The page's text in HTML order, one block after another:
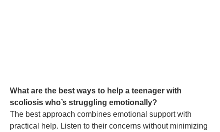
What are the best ways to help a teenager with
scoliosis who’s struggling emotionally?
The best approach combines emotional support with
practical help. Listen to their concerns without minimizing